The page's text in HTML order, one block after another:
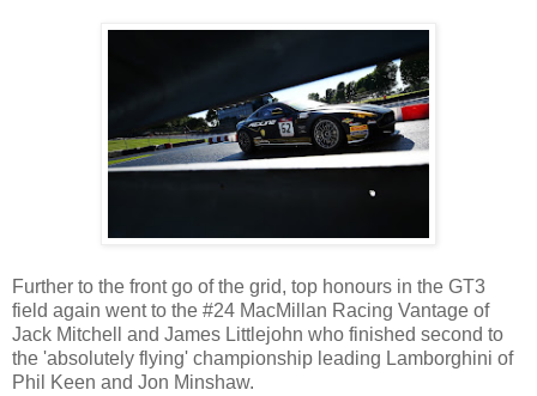
Further to the front go of the grid, top honours in the GT3
field again went to the #24 MacMillan Racing Vantage of
Jack Mitchell and James Littlejohn who finished second to
the 'absolutely flying' championship leading Lamborghini of
Phil Keen and Jon Minshaw.